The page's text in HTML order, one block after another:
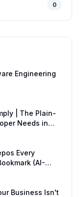
0
Engineering
| The Plain-
Needs in
Every
(AI-
Business Isn't